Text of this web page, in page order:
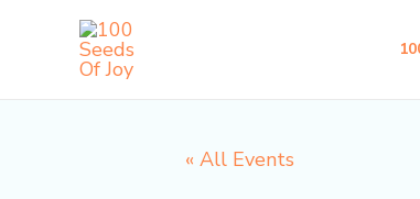
« All Events